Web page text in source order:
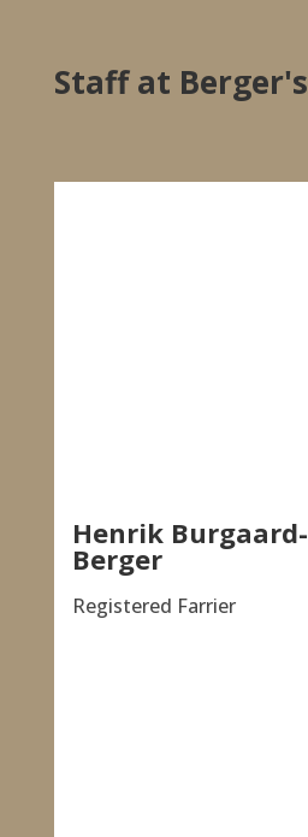
Staff at Berger's
Henrik Burgaard-
Berger
Registered Farrier